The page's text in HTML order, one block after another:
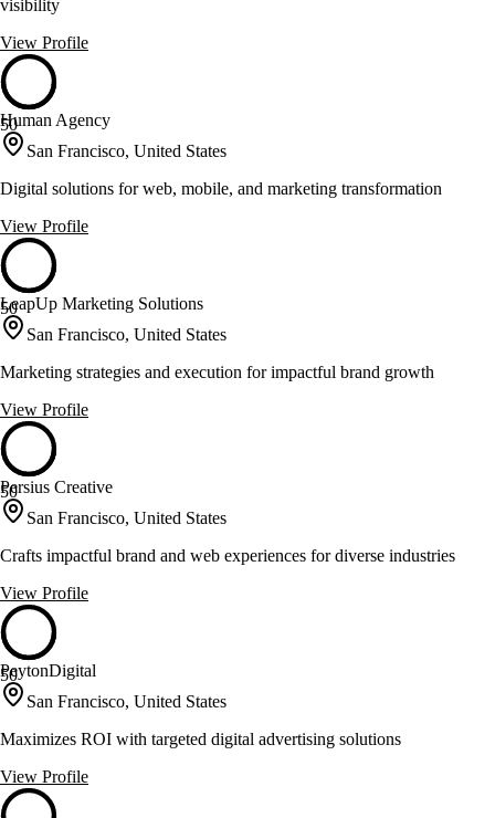
visibility
View Profile
50
Human Agency
San Francisco, United States
Digital solutions for web, mobile, and marketing transformation
View Profile
50
LeapUp Marketing Solutions
San Francisco, United States
Marketing strategies and execution for impactful brand growth
View Profile
50
Persius Creative
San Francisco, United States
Crafts impactful brand and web experiences for diverse industries
View Profile
50
PeytonDigital
San Francisco, United States
Maximizes ROI with targeted digital advertising solutions
View Profile